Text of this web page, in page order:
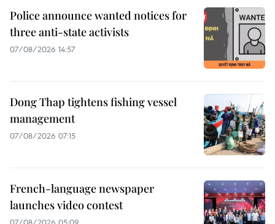
Police announce wanted notices for
three anti-state activists
07/08/2026 14:57
Dong Thap tightens fishing vessel
management
07/08/2026 07:15
French-language newspaper
launches video contest